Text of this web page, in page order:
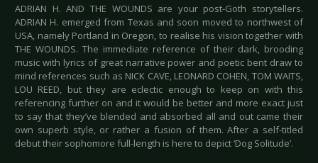
ADRIAN H. AND THE WOUNDS are your post-Goth storytellers.
ADRIAN H. emerged from Texas and soon moved to northwest of
USA, namely Portland in Oregon, to realise his vision together with
THE WOUNDS. The immediate reference of their dark, brooding
music with lyrics of great narrative power and poetic bent draw to
mind references such as NICK CAVE, LEONARD COHEN, TOM WAITS,
LOU REED, but they are eclectic enough to keep on with this
referencing further on and it would be better and more exact just
to say that they’ve blended and absorbed all and out came their
own superb style, or rather a fusion of them. After a self-titled
debut their sophomore full-length is here to depict ‘Dog Solitude’.